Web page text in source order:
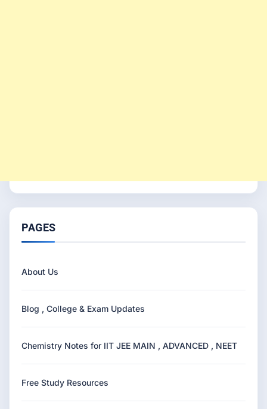
PAGES
About Us
Blog , College & Exam Updates
Chemistry Notes for IIT JEE MAIN , ADVANCED , NEET
Free Study Resources